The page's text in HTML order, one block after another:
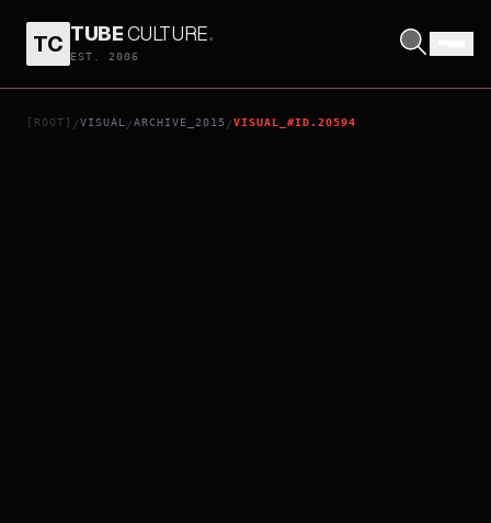
TC TUBECULTURE.
EST. 2006
[ROOT] /VISUAL /ARCHIVE_2015 /VISUAL_#ID.20594
AIKATSU! MUSIC AWARDS: THE SHOW WHERE EVERYONE GETS AN AWARD!